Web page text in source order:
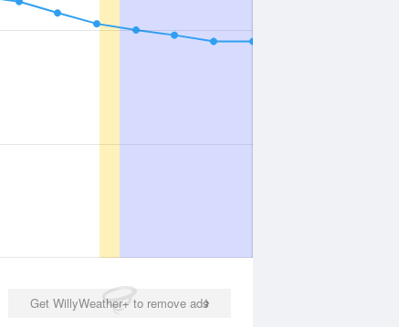
Get WillyWeather+ to remove ads